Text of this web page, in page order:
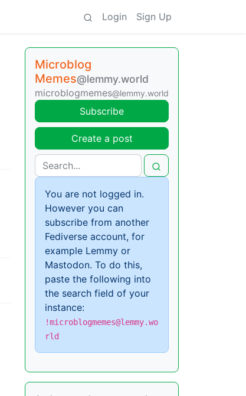
Login Sign Up
Microblog
Memes@lemmy.world
microblogmemes@lemmy.world
Subscribe
Create a post
You are not logged in.
However you can
subscribe from another
Fediverse account, for
example Lemmy or
Mastodon. To do this,
paste the following into
the search field of your
instance:
!microblogmemes@lemmy.wo
rld